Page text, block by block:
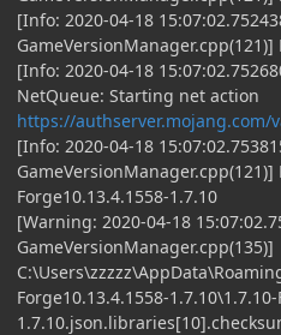
[Info: 2020-04-18
[Info: 2020-04-18
NetQueue: Starting net action
https://authserver.mojang.com/
[Info: 2020-04-18
Forge10.13.4.1558-1.7.10
[Warning: 2020-04-18
GameVersionManager.cpp(135)]
Forge10.13.4.1558-